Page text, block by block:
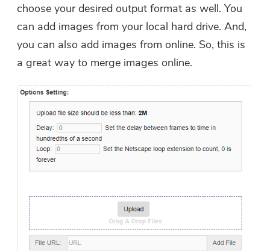
choose your desired output format as well. You
can add images from your local hard drive. And,
you can also add images from online. So, this is
a great way to merge images online.